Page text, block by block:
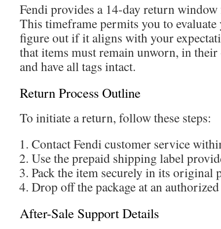
Fendi provides a 14-day return
This timeframe permits you to evaluate
figure out if it aligns with your
that items must remain unworn, in
and have all tags intact.
Return Process Outline
To initiate a return, follow these steps:
Contact Fendi customer service
Use the prepaid shipping label
Pack the item securely in its original
Drop off the package at an
After-Sale Support Details